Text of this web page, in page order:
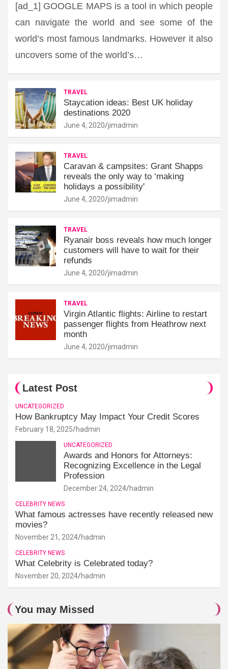
[ad_1] GOOGLE MAPS is a tool in which people
can navigate the world and see some of the
world’s most famous landmarks. However it also
uncovers some of the world’s…
TRAVEL
Staycation ideas: Best UK holiday
destinations 2020
June 4, 2020 jimadmin
TRAVEL
Caravan & campsites: Grant Shapps
reveals the only way to ‘making
holidays a possibility'
June 4, 2020 jimadmin
TRAVEL
Ryanair boss reveals how much longer
customers will have to wait for their
refunds
June 4, 2020 jimadmin
TRAVEL
Virgin Atlantic flights: Airline to restart
passenger flights from Heathrow next
month
June 4, 2020 jimadmin
Latest Post
UNCATEGORIZED
How Bankruptcy May Impact Your Credit Scores
February 18, 2025 hadmin
UNCATEGORIZED
Awards and Honors for Attorneys:
Recognizing Excellence in the Legal
Profession
December 24, 2024 hadmin
CELEBRITY NEWS
What famous actresses have recently released new
movies?
November 21, 2024 hadmin
CELEBRITY NEWS
What Celebrity is Celebrated today?
November 20, 2024 hadmin
You may Missed